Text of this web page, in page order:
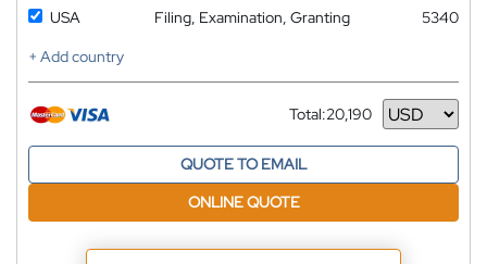
USA
Filing, Examination, Granting
5340
+ Add country
Total:20,190
Currency
QUOTE TO EMAIL
ONLINE QUOTE